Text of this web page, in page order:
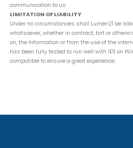
communication to us.
LIMITATION OF LIABILITY
Under no circumstances shall Lumen21 be
whatsoever, whether in contract, tort or
on, the Information or from the use of the
has been fully tested to run well with IE11 on
compatible to ensure a great experience.